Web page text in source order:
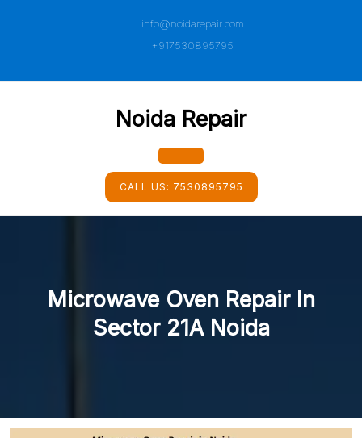
info@noidarepair.com
+917530895795
Noida Repair
Open
Button
CALL US: 7530895795
Microwave Oven Repair In
Sector 21A Noida